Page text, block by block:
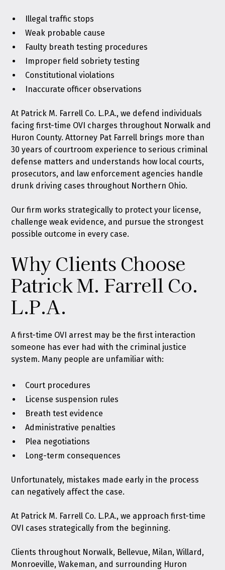
Illegal traffic stops
Weak probable cause
Faulty breath testing procedures
Improper field sobriety testing
Constitutional violations
Inaccurate officer observations
At Patrick M. Farrell Co. L.P.A., we defend individuals
facing first-time OVI charges throughout Norwalk and
Huron County. Attorney Pat Farrell brings more than
30 years of courtroom experience to serious criminal
defense matters and understands how local courts,
prosecutors, and law enforcement agencies handle
drunk driving cases throughout Northern Ohio.
Our firm works strategically to protect your license,
challenge weak evidence, and pursue the strongest
possible outcome in every case.
Why Clients Choose
Patrick M. Farrell Co.
L.P.A.
A first-time OVI arrest may be the first interaction
someone has ever had with the criminal justice
system. Many people are unfamiliar with:
Court procedures
License suspension rules
Breath test evidence
Administrative penalties
Plea negotiations
Long-term consequences
Unfortunately, mistakes made early in the process
can negatively affect the case.
At Patrick M. Farrell Co. L.P.A., we approach first-time
OVI cases strategically from the beginning.
Clients throughout Norwalk, Bellevue, Milan, Willard,
Monroeville, Wakeman, and surrounding Huron